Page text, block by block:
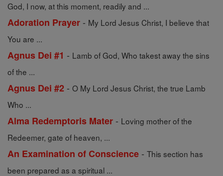
God, I now, at this moment, readily and ...
Adoration Prayer - My Lord Jesus Christ, I believe that
You are ...
Agnus Dei #1 - Lamb of God, Who takest away the sins
of the ...
Agnus Dei #2 - O My Lord Jesus Christ, the true Lamb
Who ...
Alma Redemptoris Mater - Loving mother of the
Redeemer, gate of heaven, ...
An Examination of Conscience - This section has
been prepared as a spiritual ...